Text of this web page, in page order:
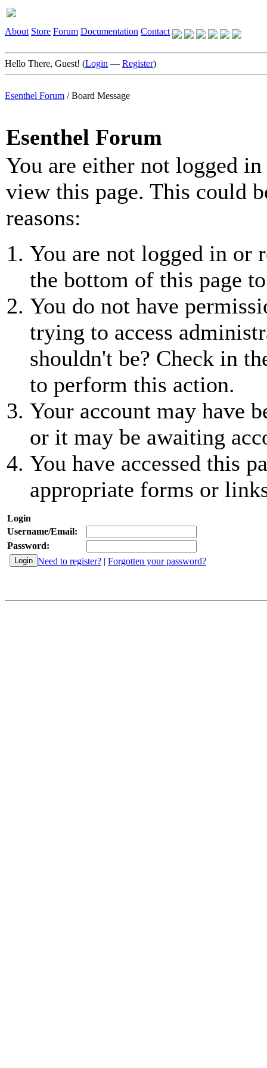
About Store Forum Documentation Contact
Hello There, Guest! (Login — Register)
Esenthel Forum /Board Message
Esenthel Forum
You are either not logged
view this page. This could
reasons:
You are not logged in or
the bottom of this page
You do not have
trying to access
shouldn't be? Check in
to perform this action.
Your account may have
or it may be awaiting
You have accessed this
appropriate forms or
Login
Username/Email:
Password:
Need to register? | Forgotten your password?